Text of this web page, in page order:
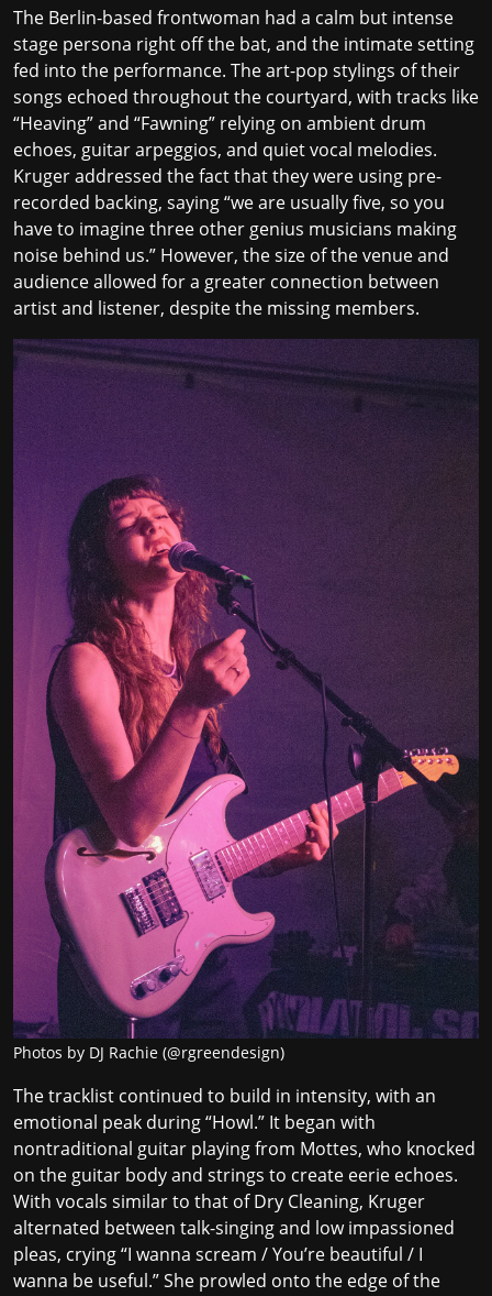
The Berlin-based frontwoman had a calm but intense
stage persona right off the bat, and the intimate setting
fed into the performance. The art-pop stylings of their
songs echoed throughout the courtyard, with tracks like
“Heaving” and “Fawning” relying on ambient drum
echoes, guitar arpeggios, and quiet vocal melodies.
Kruger addressed the fact that they were using pre-
recorded backing, saying “we are usually five, so you
have to imagine three other genius musicians making
noise behind us.” However, the size of the venue and
audience allowed for a greater connection between
artist and listener, despite the missing members.
Photos by DJ Rachie (@rgreendesign)
The tracklist continued to build in intensity, with an
emotional peak during “Howl.” It began with
nontraditional guitar playing from Mottes, who knocked
on the guitar body and strings to create eerie echoes.
With vocals similar to that of Dry Cleaning, Kruger
alternated between talk-singing and low impassioned
pleas, crying “I wanna scream / You’re beautiful / I
wanna be useful.” She prowled onto the edge of the